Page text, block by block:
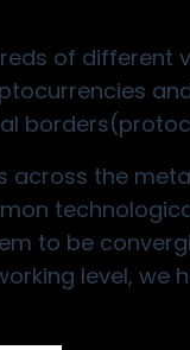
of different
the
to be
level, we